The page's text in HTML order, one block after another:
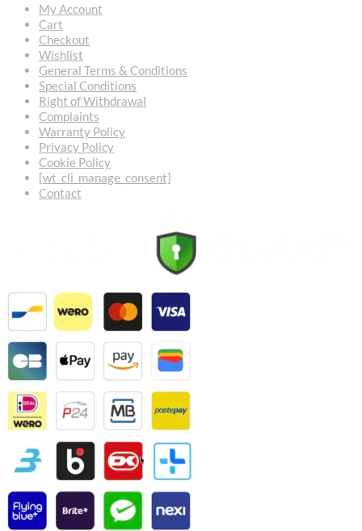
My Account
Cart
Checkout
Wishlist
General Terms & Conditions
Special Conditions
Right of Withdrawal
Complaints
Warranty Policy
Privacy Policy
Cookie Policy
[wt_cli_manage_consent]
Contact